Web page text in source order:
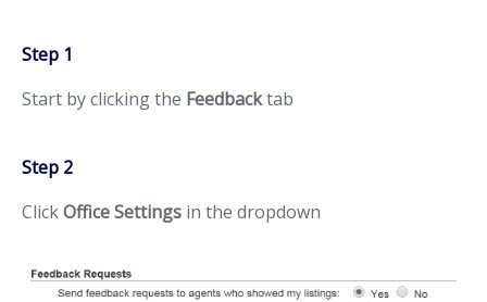
Step 1
Start by clicking the Feedbacktab
Step 2
ClickOffice Settings in the dropdown